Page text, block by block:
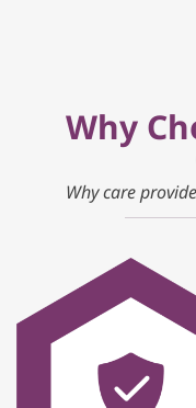
Why
Why care